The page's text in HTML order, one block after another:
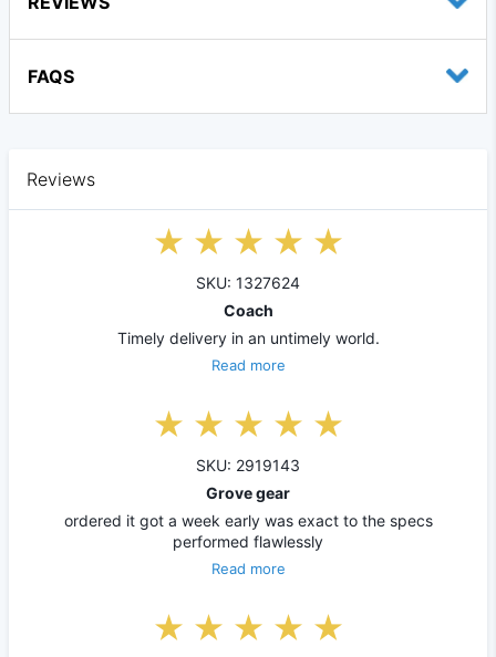
FAQS
Reviews
SKU: 1327624
Coach
Timely delivery in an untimely world.
Read more
SKU: 2919143
Grove gear
ordered it got a week early was exact to the specs
performed flawlessly
Read more